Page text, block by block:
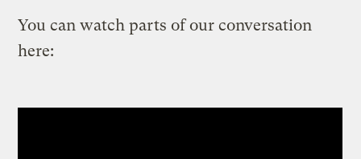
You can watch parts of our conversation
here: